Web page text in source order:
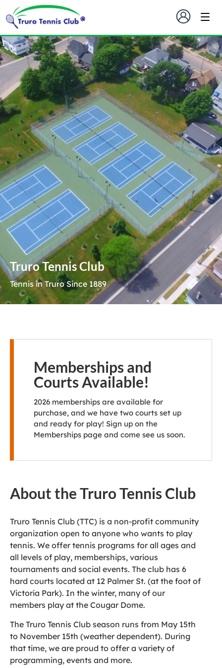
Truro Tennis Club
Tennis in Truro Since 1889
Memberships and
Courts Available!
2026 memberships are available for
purchase, and we have two courts set up
and ready for play! Sign up on the
Memberships page and come see us soon.
About the Truro Tennis Club
Truro Tennis Club (TTC) is a non-profit community
organization open to anyone who wants to play
tennis. We offer tennis programs for all ages and
all levels of play, memberships, various
tournaments and social events. The club has 6
hard courts located at 12 Palmer St. (at the foot of
Victoria Park). In the winter, many of our
members play at the Cougar Dome.
The Truro Tennis Club season runs from May 15th
to November 15th (weather dependent). During
that time, we are proud to offer a variety of
programming, events and more.